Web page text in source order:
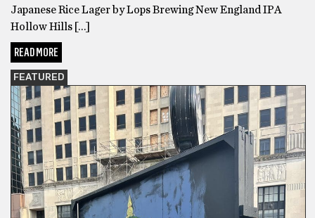
Japanese Rice Lager by Lops Brewing New England IPA
Hollow Hills […]
READ MORE
FEATURED